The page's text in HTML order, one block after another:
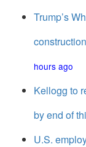
Trump’s
hours ago
Kellogg to
by end of
U.S.